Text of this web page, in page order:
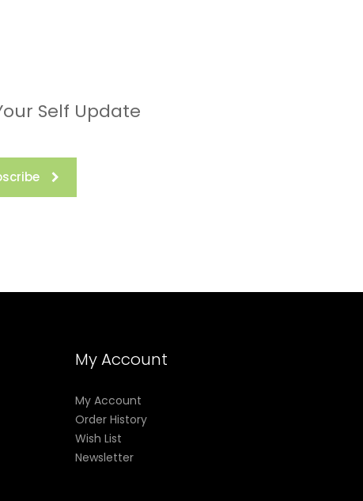
Self Update
My Account
My Account
Order History
Wish List
Newsletter